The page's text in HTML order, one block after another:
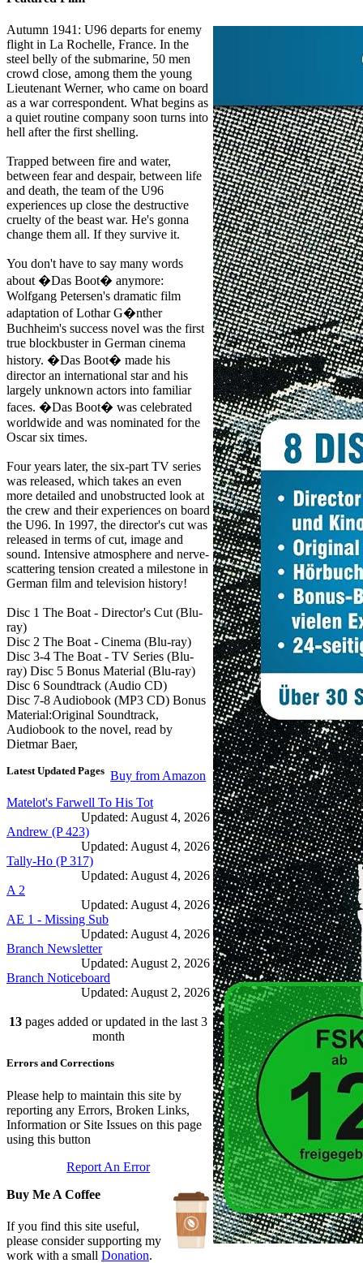
Autumn 1941: U96 departs for enemy
flight in La Rochelle, France. In the
steel belly of the submarine, 50 men
crowd close, among them the young
Lieutenant Werner, who came on board
as a war correspondent. What begins as
a quiet routine company soon turns into
hell after the first shelling.
Trapped between fire and water,
between fear and despair, between life
and death, the team of the U96
experiences up close the destructive
cruelty of the beast war. He's gonna
change them all. If they survive it.
You don't have to say many words
about �Das Boot� anymore:
Wolfgang Petersen's dramatic film
adaptation of Lothar G�nther
Buchheim's success novel was the first
true blockbuster in German cinema
history. �Das Boot� made his
director an international star and his
largely unknown actors into familiar
faces. �Das Boot� was celebrated
worldwide and was nominated for the
Oscar six times.
Four years later, the six-part TV series
was released, which takes an even
more detailed and unobstructed look at
the crew and their experiences on board
the U96. In 1997, the director's cut was
released in terms of cut, image and
sound. Intensive atmosphere and nerve-
scattering tension created a milestone in
German film and television history!
Disc 1 The Boat - Director's Cut (Blu-
ray)
Disc 2 The Boat - Cinema (Blu-ray)
Disc 3-4 The Boat - TV Series (Blu-
ray) Disc 5 Bonus Material (Blu-ray)
Disc 6 Soundtrack (Audio CD)
Disc 7-8 Audiobook (MP3 CD) Bonus
Material:Original Soundtrack,
Audiobook to the novel, read by
Dietmar Baer,
Buy from Amazon
Latest Updated Pages
Matelot's Farwell To His Tot
Updated: August 4, 2026
Andrew (P 423)
Updated: August 4, 2026
Tally-Ho (P 317)
Updated: August 4, 2026
A 2
Updated: August 4, 2026
AE 1 - Missing Sub
Updated: August 4, 2026
Branch Newsletter
Updated: August 2, 2026
Branch Noticeboard
Updated: August 2, 2026
Updated: July 25, 2026
In Depth Newsletter
Submariner Memorial
Branch Events
Updated: June 1, 2026
The First Barrow Submarines
Updated: May 12, 2026
Updated: May 11, 2026
13 pages added or updated in the last 3
month
Errors and Corrections
Please help to maintain this site by
reporting any Errors, Broken Links,
Information or Site Issues on this page
using this button
Report An Error
Buy Me A Coffee
If you find this site useful,
please consider supporting my
work with a small Donation.